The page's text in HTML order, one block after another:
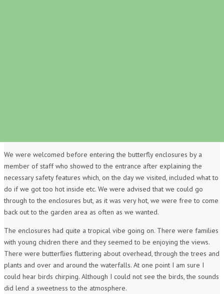
We were welcomed before entering the butterfly enclosures by a
member of staff who showed to the entrance after explaining the
necessary safety features which, on the day we visited, included what to
do if we got too hot inside etc. We were advised that we could go
through to the enclosures but, as it was very hot, we were free to come
back out to the garden area as often as we wanted.
The enclosures had quite a tropical vibe going on. There were families
with young chidren there and they seemed to be enjoying the views.
There were butterflies fluttering about overhead, through the trees and
plants and over and around the waterfalls. At one point I am sure I
could hear birds chirping. Although I could not see the birds, the sounds
did lend a sweetness to the atmosphere.